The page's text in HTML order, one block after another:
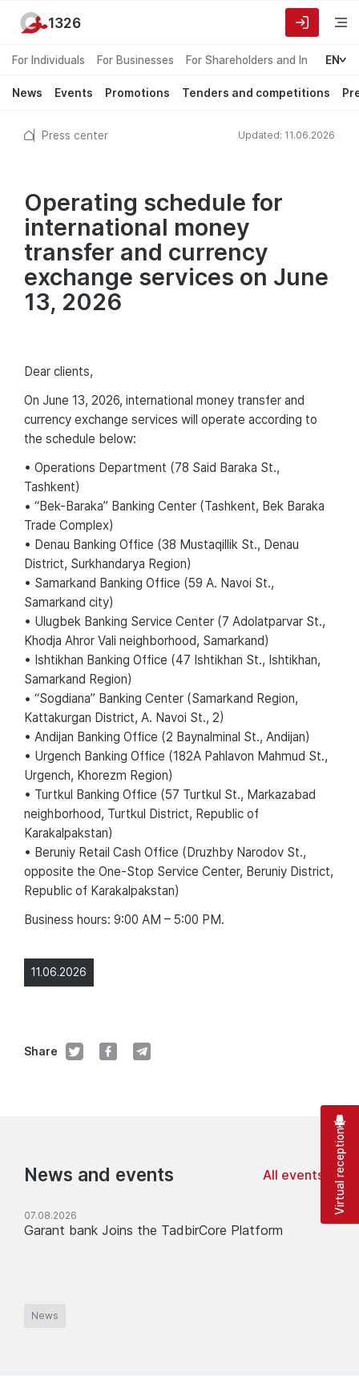
For Individuals For Businesses For Shareholders and Investors
EN
News Events Promotions Tenders and competitions
1326
Press center Updated: 11.06.2026
Operating schedule for
international money
transfer and currency
exchange services on June
13, 2026
11.06.2026
Share
Dear сlients,
On June 13, 2026, international money transfer and
currency exchange services will operate according to
the schedule below:
• Operations Department (78 Said Baraka St.,
Tashkent)
• “Bek-Baraka” Banking Center (Tashkent, Bek Baraka
Trade Complex)
• Denau Banking Office (38 Mustaqillik St., Denau
District, Surkhandarya Region)
• Samarkand Banking Office (59 A. Navoi St.,
Samarkand city)
• Ulugbek Banking Service Center (7 Adolatparvar St.,
Khodja Ahror Vali neighborhood, Samarkand)
• Ishtikhan Banking Office (47 Ishtikhan St., Ishtikhan,
Samarkand Region)
• “Sogdiana” Banking Center (Samarkand Region,
Kattakurgan District, A. Navoi St., 2)
• Andijan Banking Office (2 Baynalminal St., Andijan)
• Urgench Banking Office (182A Pahlavon Mahmud St.,
Urgench, Khorezm Region)
• Turtkul Banking Office (57 Turtkul St., Markazabad
neighborhood, Turtkul District, Republic of
Karakalpakstan)
• Beruniy Retail Cash Office (Druzhby Narodov St.,
opposite the One-Stop Service Center, Beruniy District,
Republic of Karakalpakstan)
Business hours: 9:00 AM – 5:00 PM.
News and events All events
07.08.2026
Garant bank Joins the TadbirCore Platform
News
Virtual reception